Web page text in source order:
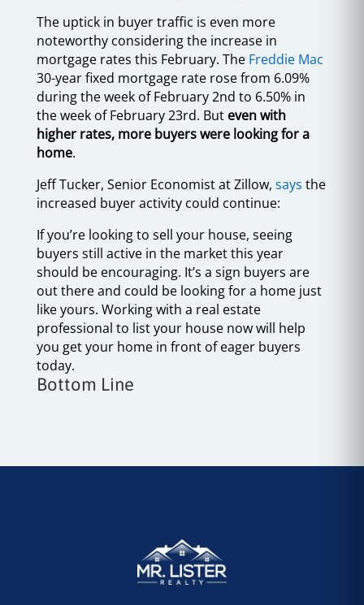
The uptick in buyer traffic is even more
noteworthy considering the increase in
mortgage rates this February. The Freddie Mac
30-year fixed mortgage rate rose from 6.09%
during the week of February 2nd to 6.50% in
the week of February 23rd. But even with
higher rates, more buyers were looking for a
home.
Jeff Tucker, Senior Economist at Zillow, says the
increased buyer activity could continue:
If you’re looking to sell your house, seeing
buyers still active in the market this year
should be encouraging. It’s a sign buyers are
out there and could be looking for a home just
like yours. Working with a real estate
professional to list your house now will help
you get your home in front of eager buyers
today.
Bottom Line